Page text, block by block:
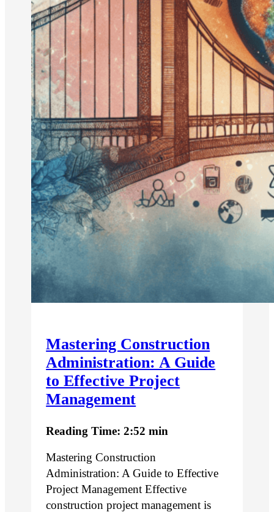
Mastering Construction
Administration: A Guide
to Effective Project
Management
Reading Time: 2:52 min
Mastering Construction
Administration: A Guide to Effective
Project Management Effective
construction project management is